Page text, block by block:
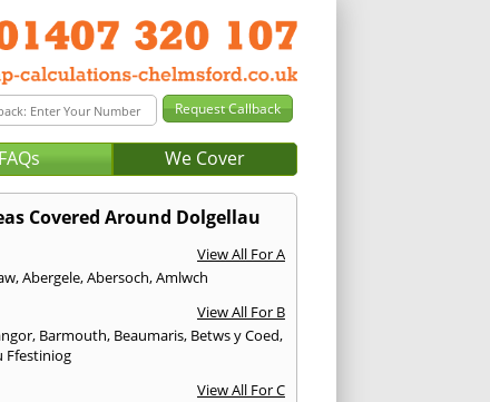
We Cover
Covered Around Dolgellau
View All For A
,Abergele,Abersoch,Amlwch
View All For B
, Barmouth, Beaumaris, Betws y Coed,
Ffestiniog
View All For C